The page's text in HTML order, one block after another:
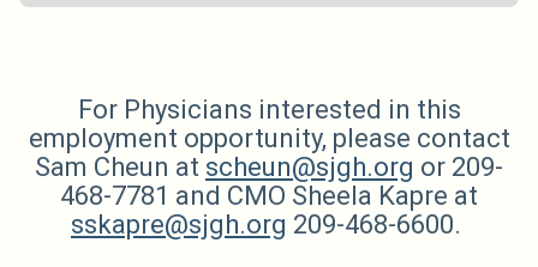
For Physicians interested in this
employment opportunity, please contact
Sam Cheun at scheun@sjgh.org or 209-
468-7781 and CMO Sheela Kapre at
sskapre@sjgh.org 209-468-6600.